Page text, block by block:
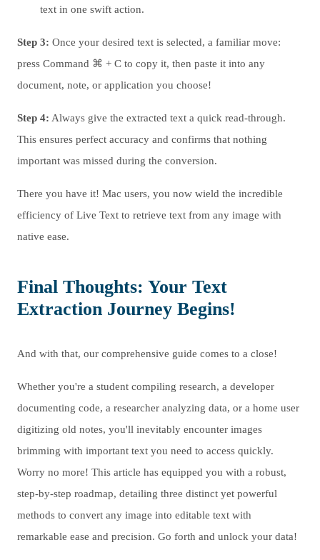
text in one swift action.
Step 3: Once your desired text is selected, a familiar move:
press Command ⌘ + C to copy it, then paste it into any
document, note, or application you choose!
Step 4: Always give the extracted text a quick read-through.
This ensures perfect accuracy and confirms that nothing
important was missed during the conversion.
There you have it! Mac users, you now wield the incredible
efficiency of Live Text to retrieve text from any image with
native ease.
Final Thoughts: Your Text
Extraction Journey Begins!
And with that, our comprehensive guide comes to a close!
Whether you're a student compiling research, a developer
documenting code, a researcher analyzing data, or a home user
digitizing old notes, you'll inevitably encounter images
brimming with important text you need to access quickly.
Worry no more! This article has equipped you with a robust,
step-by-step roadmap, detailing three distinct yet powerful
methods to convert any image into editable text with
remarkable ease and precision. Go forth and unlock your data!